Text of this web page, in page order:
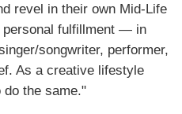
revel in their own Mid-Life
fulfillment — in
songwriter, performer,
As a creative lifestyle
the same."